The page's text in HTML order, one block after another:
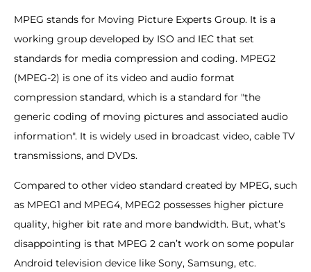
MPEG stands for Moving Picture Experts Group. It is a
working group developed by ISO and IEC that set
standards for media compression and coding. MPEG2
(MPEG-2) is one of its video and audio format
compression standard, which is a standard for "the
generic coding of moving pictures and associated audio
information". It is widely used in broadcast video, cable TV
transmissions, and DVDs.
Compared to other video standard created by MPEG, such
as MPEG1 and MPEG4, MPEG2 possesses higher picture
quality, higher bit rate and more bandwidth. But, what’s
disappointing is that MPEG 2 can’t work on some popular
Android television device like Sony, Samsung, etc.